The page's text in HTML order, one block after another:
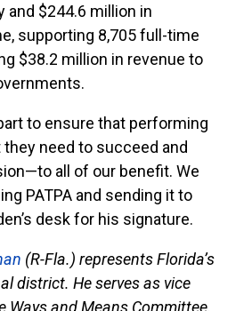
$244.6 million in
supporting 8,705 full-time
$38.2 million in revenue to
to ensure that performing
need to succeed and
all of our benefit. We
PATPA and sending it to
desk for his signature.
(R-Fla.) represents Florida’s
district. He serves as vice
Ways and Means Committee.